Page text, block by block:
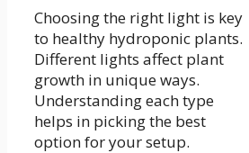
Choosing the right light is key
to healthy hydroponic plants.
Different lights affect plant
growth in unique ways.
Understanding each type
helps in picking the best
option for your setup.